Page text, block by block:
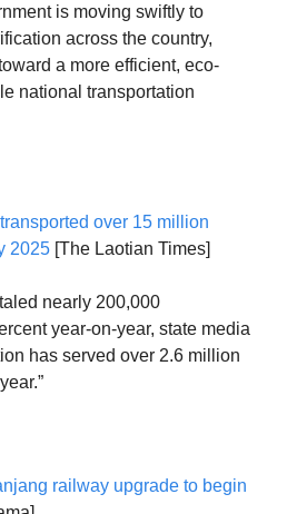
is moving swiftly to
across the country,
a more efficient, eco-
national transportation
over 15 million
2025 [The Laotian Times]
nearly 200,000
year-on-year, state media
has served over 2.6 million
railway upgrade to begin